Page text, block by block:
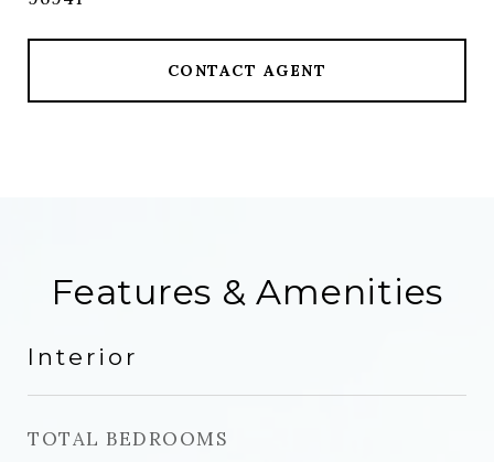
CONTACT AGENT
Features & Amenities
Interior
TOTAL BEDROOMS